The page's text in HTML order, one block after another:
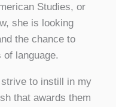
Studies, or
she is looking
the chance to
language.
strive to instill in my
that awards them